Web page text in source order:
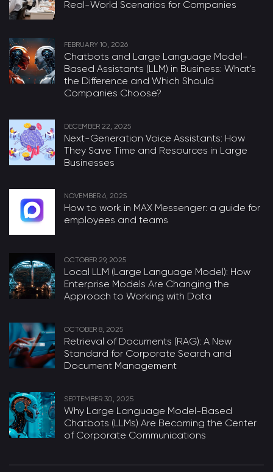
Real-World Scenarios for Companies
FEBRUARY 10, 2026
Chatbots and Large Language Model-
Based Assistants (LLM) in Business: What's
the Difference and Which Should
Companies Choose?
DECEMBER 22, 2025
Next-Generation Voice Assistants: How
They Save Time and Resources in Large
Businesses
NOVEMBER 6, 2025
How to work in MAX Messenger: a guide for
employees and teams
OCTOBER 29, 2025
Local LLM (Large Language Model): How
Enterprise Models Are Changing the
Approach to Working with Data
OCTOBER 8, 2025
Retrieval of Documents (RAG): A New
Standard for Corporate Search and
Document Management
SEPTEMBER 30, 2025
Why Large Language Model-Based
Chatbots (LLMs) Are Becoming the Center
of Corporate Communications